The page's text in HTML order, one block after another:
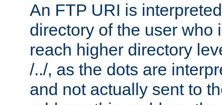
An FTP URI is
directory of the user who
reach higher directory
/../, as the dots are
and not actually sent to